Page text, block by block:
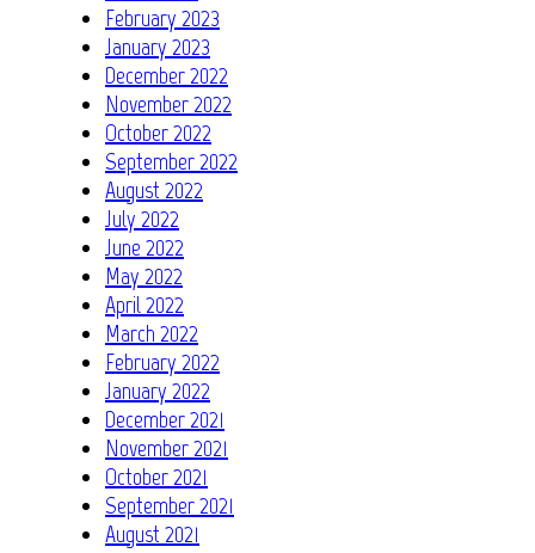
February 2023
January 2023
December 2022
November 2022
October 2022
September 2022
August 2022
July 2022
June 2022
May 2022
April 2022
March 2022
February 2022
January 2022
December 2021
November 2021
October 2021
September 2021
August 2021